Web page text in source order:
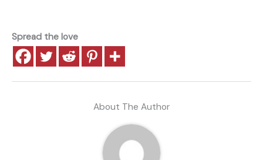
Spread the love
About The Author